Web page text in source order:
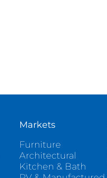
Markets
Furniture
Architectural
Kitchen & Bath